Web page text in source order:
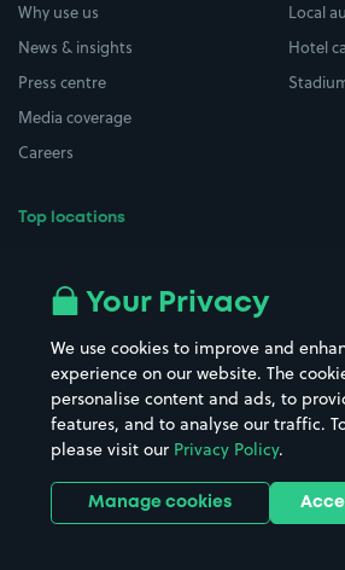
Why use us
News & insights
Press centre
Media coverage
Careers
Top locations
All London areas
Hospitals
Hotels
Street
Towns &
Train
Local
Hotel
Your Privacy
We use cookies to improve and
experience on our website. The
personalise content and ads, to
features, and to analyse our traffic.
please visit our Privacy Policy.
Manage cookies